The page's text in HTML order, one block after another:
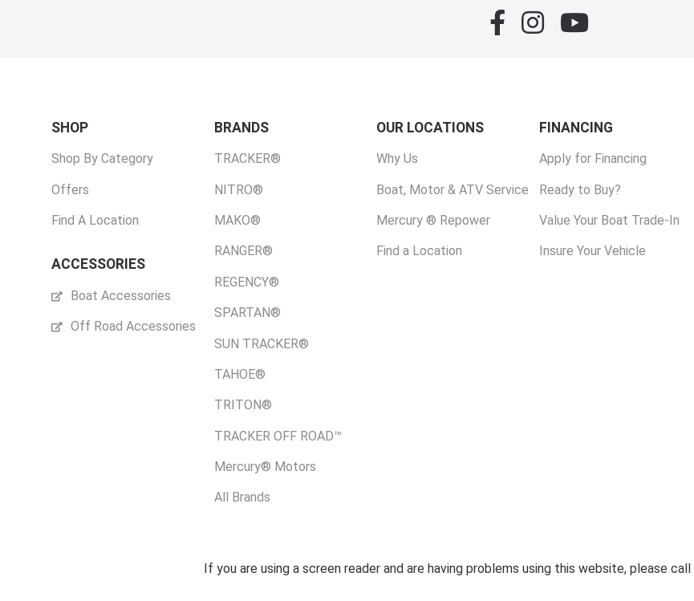
SHOP
Shop By Category
Offers
Find A Location
ACCESSORIES
Boat Accessories
Off Road Accessories
BRANDS
TRACKER®
NITRO®
MAKO®
RANGER®
REGENCY®
SPARTAN®
SUN TRACKER®
TAHOE®
TRITON®
TRACKER OFF ROAD™
Mercury® Motors
All Brands
OUR LOCATIONS
Why Us
Boat, Motor & ATV Service
Mercury ® Repower
Find a Location
FINANCING
Apply for Financing
Ready to Buy?
Value Your Boat Trade-In
Insure Your Vehicle
If you are using a screen reader and are having problems using this website, please call